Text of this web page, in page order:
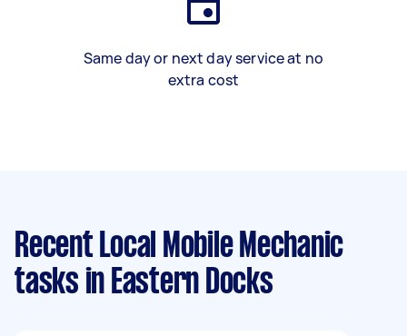
Same day or next day service at no
extra cost
Recent Local Mobile Mechanic
tasks in Eastern Docks